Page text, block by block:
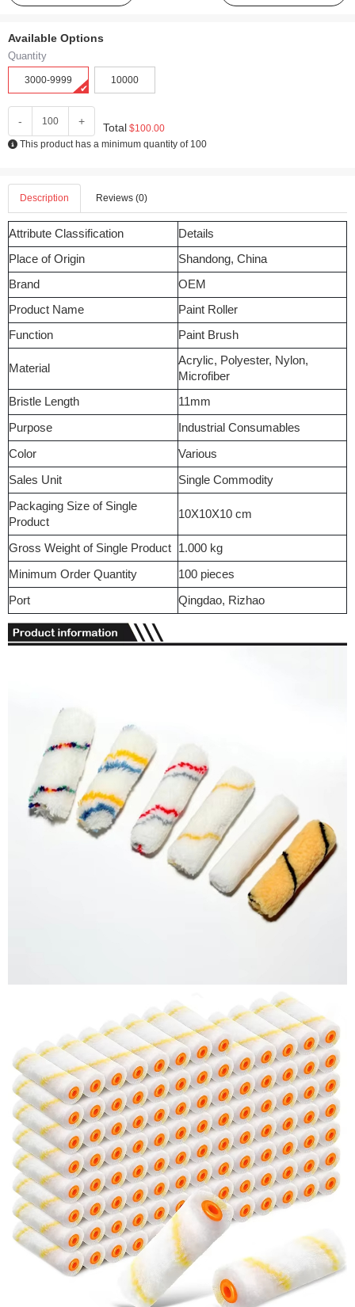
Available Options
Quantity
3000-9999 10000
- + Total $100.00
This product has a minimum quantity of 100
Description Reviews (0)
Attribute Classification
Details
Place of Origin
Shandong, China
Brand
OEM
Product Name
Paint Roller
Function
Paint Brush
Material
Acrylic, Polyester, Nylon,
Microfiber
Bristle Length
11mm
Purpose Industrial Consumables
Color Various
Sales Unit Single Commodity
Packaging Size of Single
Product
10X10X10 cm
Gross Weight of Single Product 1.000 kg
Minimum Order Quantity 100 pieces
Port Qingdao, Rizhao